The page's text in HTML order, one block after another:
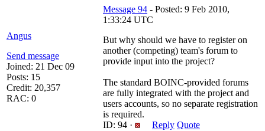
Angus
Send message
Joined: 21 Dec 09
Posts: 15
Credit: 20,357
RAC: 0
Message 94 - Posted: 9 Feb 2010,
1:33:24 UTC
But why should we have to register on
another (competing) team's forum to
provide input into the project?
The standard BOINC-provided forums
are fully integrated with the project and
users accounts, so no separate registration
is required.
ID: 94 ·
Reply Quote